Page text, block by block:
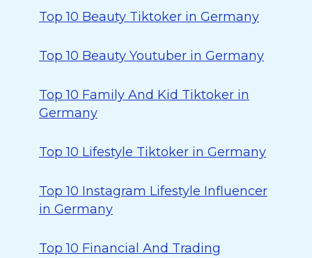
Top 10 Beauty Tiktoker in Germany
Top 10 Beauty Youtuber in Germany
Top 10 Family And Kid Tiktoker in
Germany
Top 10 Lifestyle Tiktoker in Germany
Top 10 Instagram Lifestyle Influencer
in Germany
Top 10 Financial And Trading